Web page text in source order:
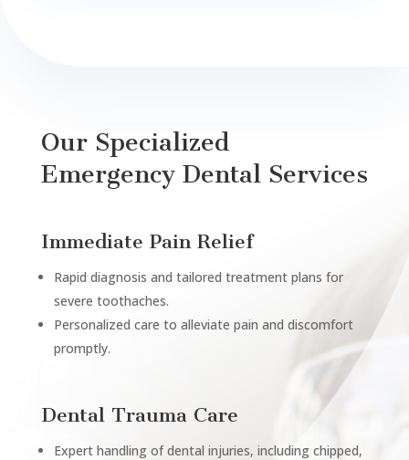
Our Specialized
Emergency Dental Services
Immediate Pain Relief
Rapid diagnosis and tailored treatment plans for
severe toothaches.
Personalized care to alleviate pain and discomfort
promptly.
Dental Trauma Care
Expert handling of dental injuries, including chipped,